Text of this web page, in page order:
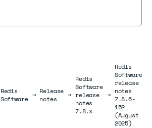
Redis
Software → Release
notes
→
Redis
Software
release
notes
7.8.x
→
Redis
Software
release
notes
7.8.6-
152
(August
2025)